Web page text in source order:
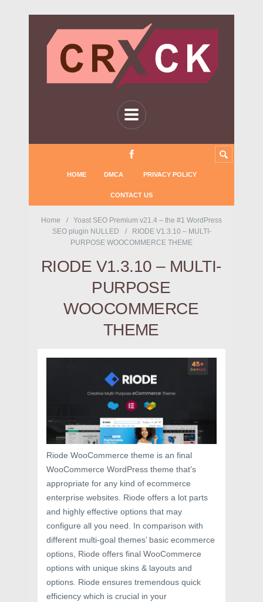
HOME DMCA PRIVACY POLICY
CONTACT US
Home
Yoast SEO Premium v21.4 – the #1 WordPress
SEO plugin NULLED
RIODE V1.3.10 – MULTI-
PURPOSE WOOCOMMERCE THEME
RIODE V1.3.10 – MULTI-
PURPOSE
WOOCOMMERCE
THEME
Riode WooCommerce theme is an final
WooCommerce WordPress theme that’s
appropriate for any kind of ecommerce
enterprise websites. Riode offers a lot parts
and highly effective options that may
configure all you need. In comparison with
different multi-goal themes’ basic ecommerce
options, Riode offers final WooCommerce
options with unique skins & layouts and
options. Riode ensures tremendous quick
efficiency which is crucial in your